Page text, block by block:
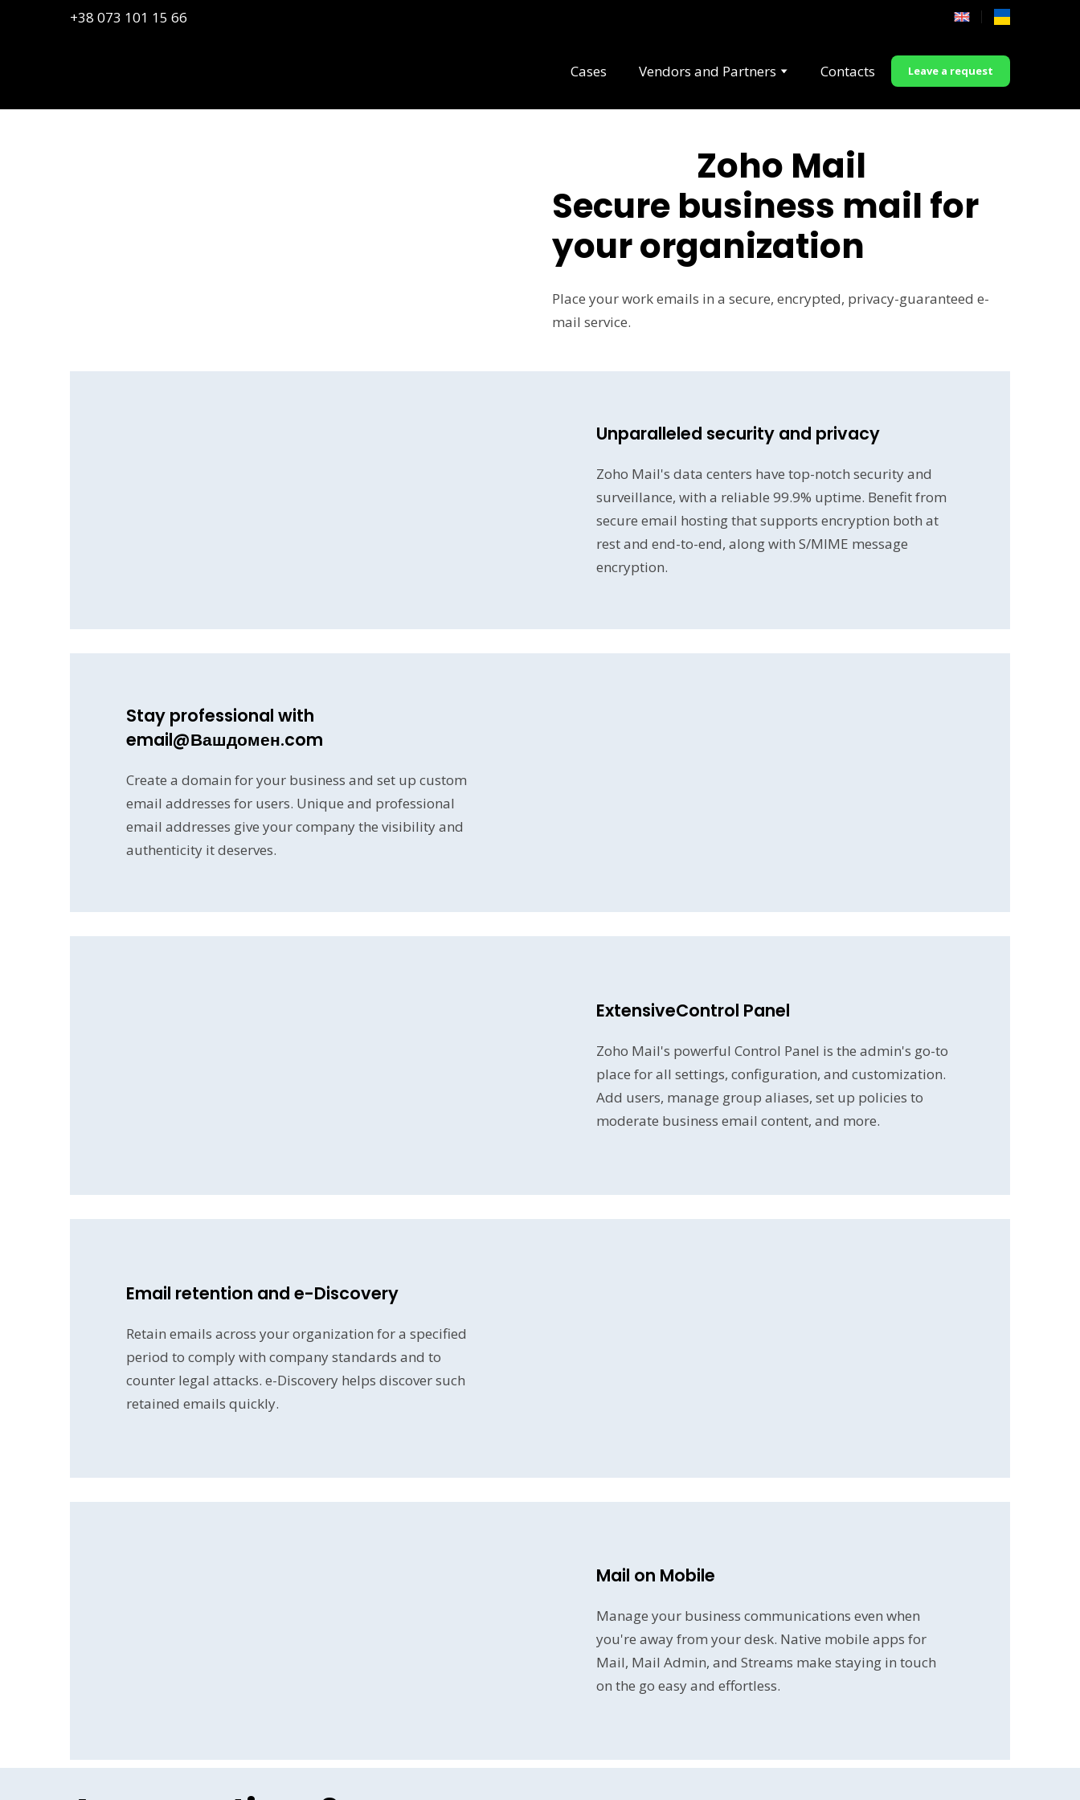
+38 073 101 15 66
Cases Vendors and Partners Contacts Leave a request
Zoho Mail
Secure business mail for
your organization
Place your work emails in a secure, encrypted, privacy-guaranteed e-
mail service.
Unparalleled security and privacy
Zoho Mail's data centers have top-notch security and
surveillance, with a reliable 99.9% uptime. Benefit from
secure email hosting that supports encryption both at
rest and end-to-end, along with S/MIME message
encryption.
Stay professional with
email@Вашдомен.com
Create a domain for your business and set up custom
email addresses for users. Unique and professional
email addresses give your company the visibility and
authenticity it deserves.
ExtensiveControl Panel
Zoho Mail's powerful Control Panel is the admin's go-to
place for all settings, configuration, and customization.
Add users, manage group aliases, set up policies to
moderate business email content, and more.
Email retention and e-Discovery
Retain emails across your organization for a specified
period to comply with company standards and to
counter legal attacks. e-Discovery helps discover such
retained emails quickly.
Mail on Mobile
Manage your business communications even when
you're away from your desk. Native mobile apps for
Mail, Mail Admin, and Streams make staying in touch
on the go easy and effortless.